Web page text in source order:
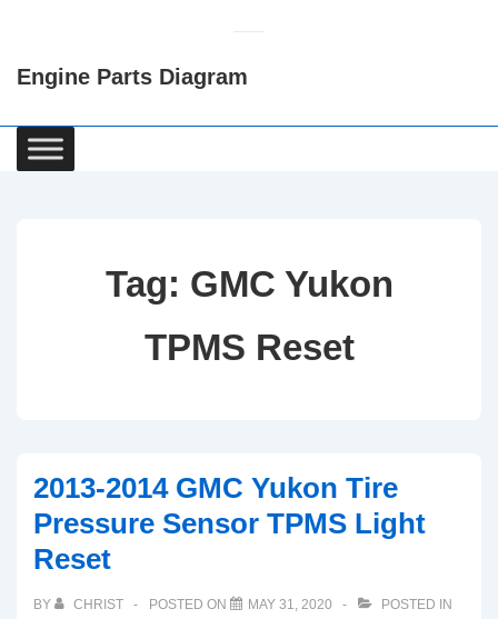
Content
Engine Parts Diagram
Main
Navigation
Tag: GMC Yukon
TPMS Reset
2013-2014 GMC Yukon Tire
Pressure Sensor TPMS Light
Reset
BY CHRIST POSTED ON MAY 31, 2020
POSTED IN